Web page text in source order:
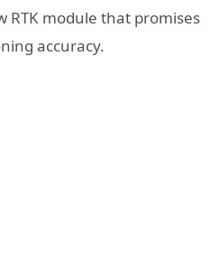
RTK module that promises
accuracy.